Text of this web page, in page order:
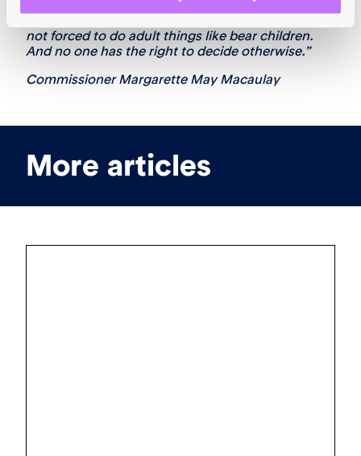
“This is not a complicated matter at all. Children
not forced to do adult things like bear children.
And no one has the right to decide otherwise.”
Commissioner Margarette May Macaulay
More articles